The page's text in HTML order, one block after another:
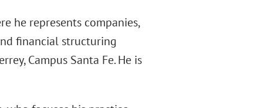
he represents companies,
financial structuring
Campus Santa Fe. He is